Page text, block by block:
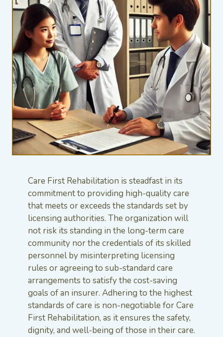
Care First Rehabilitation is steadfast in its
commitment to providing high-quality care
that meets or exceeds the standards set by
licensing authorities. The organization will
not risk its standing in the long-term care
community nor the credentials of its skilled
personnel by misinterpreting licensing
rules or agreeing to sub-standard care
arrangements to satisfy the cost-saving
goals of an insurer. Adhering to the highest
standards of care is non-negotiable for Care
First Rehabilitation, as it ensures the safety,
dignity, and well-being of those in their care.